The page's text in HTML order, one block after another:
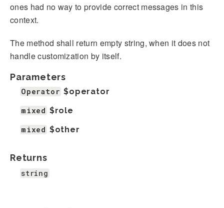
ones had no way to provide correct messages in this
context.
The method shall return empty string, when it does not
handle customization by itself.
Parameters
Operator $operator
mixed $role
mixed $other
Returns
string